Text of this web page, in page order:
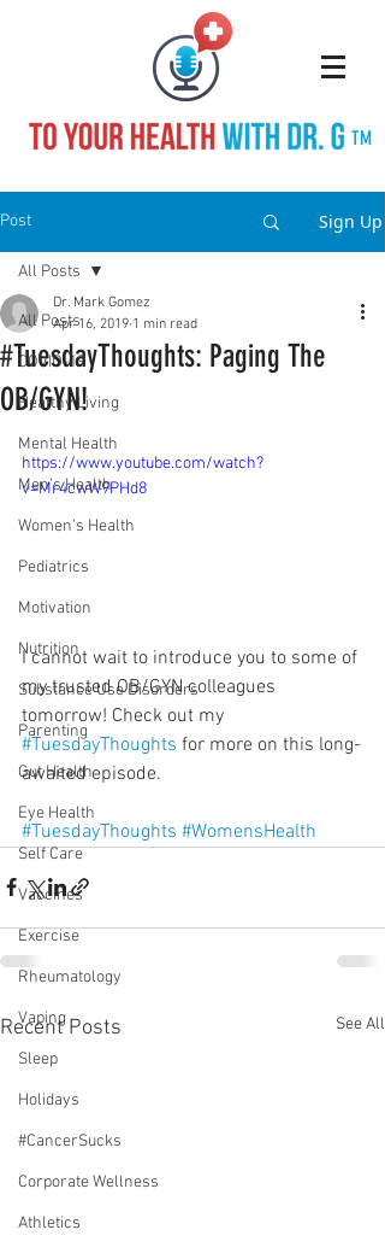
TM
Post Sign Up
All Posts
COVID-19
Healthy Living
Mental Health
Men's Health
Women's Health
Pediatrics
Motivation
Nutrition
Substance Use Disorders
Parenting
Gut Health
Eye Health
Self Care
Vaccines
Exercise
Rheumatology
Vaping
Sleep
Holidays
#CancerSucks
Corporate Wellness
Athletics
All Posts
#TuesdayThoughts: Paging The
OB/GYN!
Dr. Mark Gomez
Apr 16, 2019 1 min read
https://www.youtube.com/watch?
v=Mr4cwW9PHd8
I cannot wait to introduce you to some of
my trusted OB/GYN colleagues
tomorrow! Check out my
#TuesdayThoughts for more on this long-
awaited episode.
#TuesdayThoughts #WomensHealth
Recent Posts See All